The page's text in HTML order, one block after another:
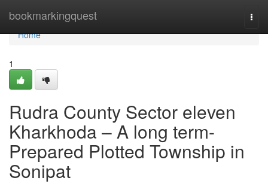
bookmarkingquest
Home
Home
1
Rudra County Sector eleven
Kharkhoda – A long term-
Prepared Plotted Township in
Sonipat